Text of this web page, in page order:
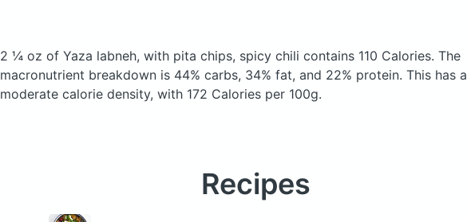
2 ¼ oz of Yaza labneh, with pita chips, spicy chili contains 110 Calories. The
macronutrient breakdown is 44% carbs, 34% fat, and 22% protein. This has a
moderate calorie density, with 172 Calories per 100g.
Recipes